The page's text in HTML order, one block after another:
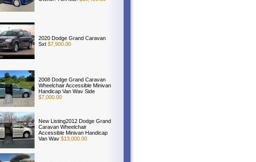
2020 Dodge Grand Caravan
Sxt $7,900.00
2008 Dodge Grand Caravan
Wheelchair Accessible Minivan
Handicap Van Wav Side
$7,000.00
New Listing2012 Dodge Grand
Caravan Wheelchair
Accessible Minivan Handicap
Van Wav $13,000.00